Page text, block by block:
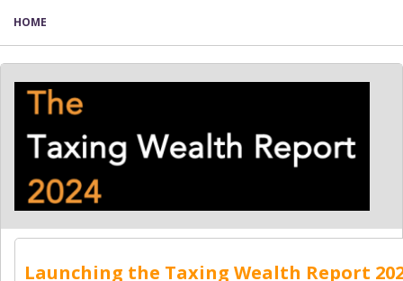
HOME
Launching the Taxing Wealth Report